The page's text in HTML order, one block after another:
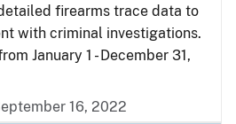
firearms trace data to
with criminal investigations.
January 1 - December 31,
16, 2022